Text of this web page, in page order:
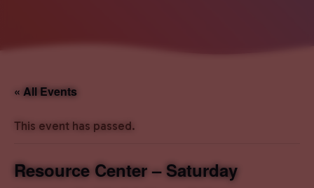
« All Events
This event has passed.
Resource Center – Saturday